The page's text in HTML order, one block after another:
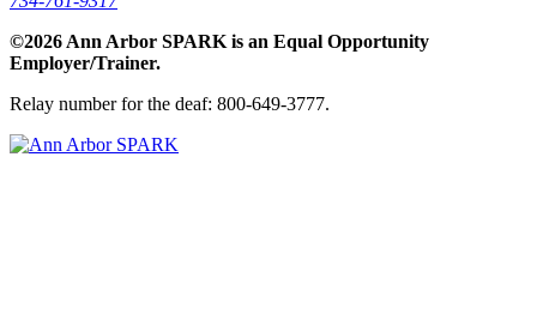
©2026 Ann Arbor SPARK is an Equal Opportunity
Employer/Trainer.
Relay number for the deaf: 800-649-3777.